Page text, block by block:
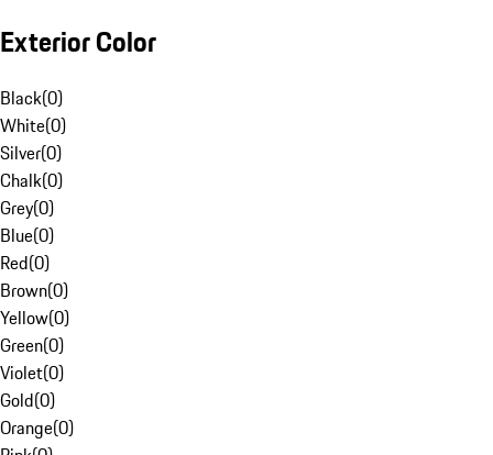
Exterior Color
Black(0)
White(0)
Silver(0)
Chalk(0)
Grey(0)
Blue(0)
Red(0)
Brown(0)
Yellow(0)
Green(0)
Violet(0)
Gold(0)
Orange(0)